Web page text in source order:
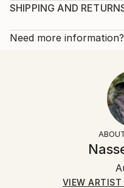
enduring essence of
series integrates iconic
Print, Giclee on Fine Art
Open Edition
Ships Rolled in a Tube
SHIPPING AND
Calculated at checkout.
Typically 5-7 business
10-14 business days
All Open Edition prints
ineligible for returns.
Ships rolled in a tube.
shipped by our printing
Need more information?
VIEW ARTIST